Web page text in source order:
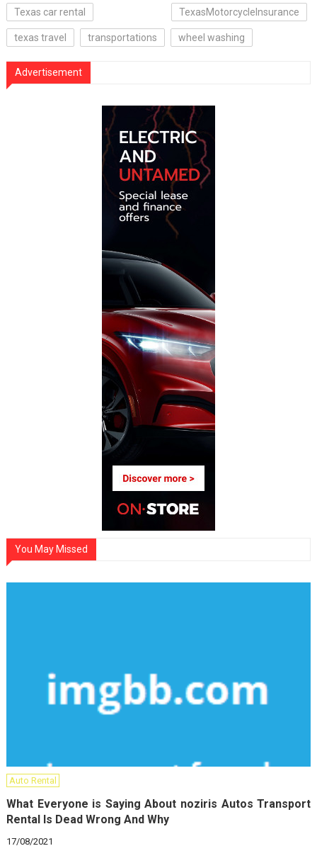
Texas car rental TexasMotorcycleInsurance
texas travel transportations wheel washing
Advertisement
You May Missed
Auto Rental
What Everyone is Saying About noziris Autos Transport
Rental Is Dead Wrong And Why
17/08/2021